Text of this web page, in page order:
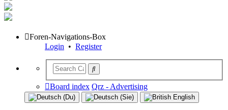
Foren-Navigations-Box
Login • Register
Board index Qrz - Advertising